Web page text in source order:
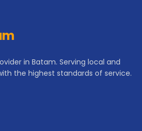
in Batam. Serving local and
the highest standards of service.